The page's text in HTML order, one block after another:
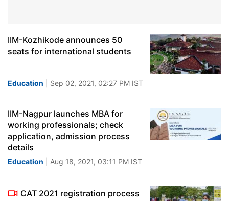
IIM-Kozhikode announces 50
seats for international students
Education | Sep 02, 2021, 02:27 PM IST
IIM-Nagpur launches MBA for
working professionals; check
application, admission process
details
Education | Aug 18, 2021, 03:11 PM IST
CAT 2021 registration process